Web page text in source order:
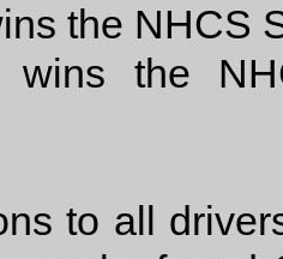
the NHCS
wins the
to all